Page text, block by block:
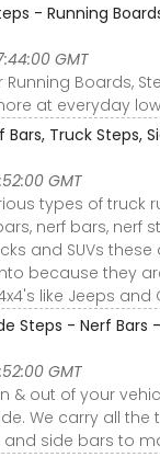
- Running
GMT
Boards,
at everyday
Bars, Truck Steps,
GMT
types of truck
nerf bars, nerf
and SUVs
because they
like Jeeps and
Steps - Nerf Bars
GMT
& out of your
We carry all the
side bars to